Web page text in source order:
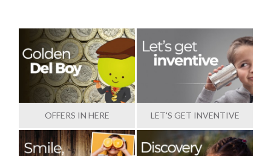
OFFERS IN HERE LET'S GET INVENTIVE